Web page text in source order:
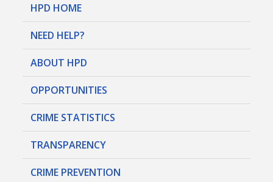
HPD HOME
NEED HELP?
ABOUT HPD
OPPORTUNITIES
CRIME STATISTICS
TRANSPARENCY
CRIME PREVENTION